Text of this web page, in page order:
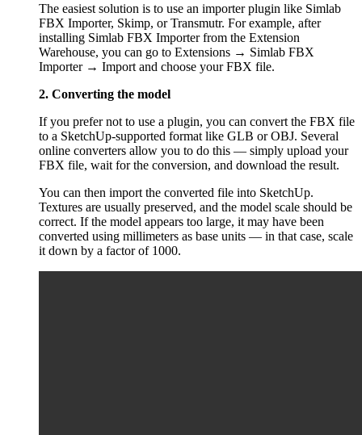
The easiest solution is to use an importer plugin like Simlab
FBX Importer, Skimp, or Transmutr. For example, after
installing Simlab FBX Importer from the Extension
Warehouse, you can go to Extensions → Simlab FBX
Importer → Import and choose your FBX file.
2. Converting the model
If you prefer not to use a plugin, you can convert the FBX file
to a SketchUp-supported format like GLB or OBJ. Several
online converters allow you to do this — simply upload your
FBX file, wait for the conversion, and download the result.
You can then import the converted file into SketchUp.
Textures are usually preserved, and the model scale should be
correct. If the model appears too large, it may have been
converted using millimeters as base units — in that case, scale
it down by a factor of 1000.